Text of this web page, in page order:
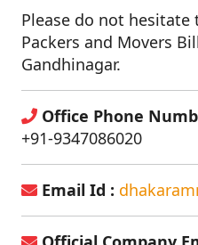
Please do not
Packers and Movers
Gandhinagar.
Office Phone
+91-9347086020
Email Id :